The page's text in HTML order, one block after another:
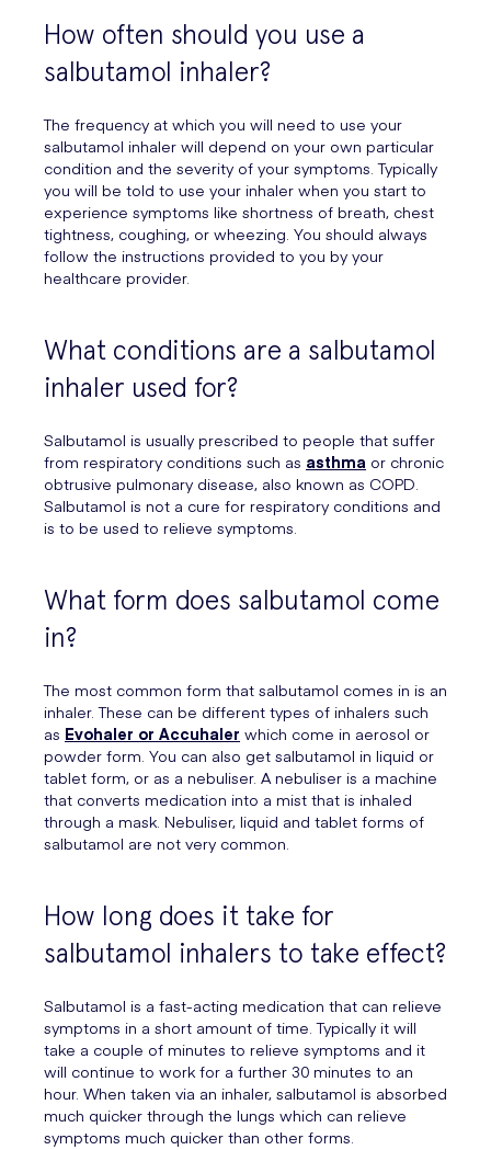
How often should you use a
salbutamol inhaler?
The frequency at which you will need to use your
salbutamol inhaler will depend on your own particular
condition and the severity of your symptoms. Typically
you will be told to use your inhaler when you start to
experience symptoms like shortness of breath, chest
tightness, coughing, or wheezing. You should always
follow the instructions provided to you by your
healthcare provider.
What conditions are a salbutamol
inhaler used for?
Salbutamol is usually prescribed to people that suffer
from respiratory conditions such as asthma or chronic
obtrusive pulmonary disease, also known as COPD.
Salbutamol is not a cure for respiratory conditions and
is to be used to relieve symptoms.
What form does salbutamol come
in?
The most common form that salbutamol comes in is an
inhaler. These can be different types of inhalers such
as Evohaler or Accuhaler which come in aerosol or
powder form. You can also get salbutamol in liquid or
tablet form, or as a nebuliser. A nebuliser is a machine
that converts medication into a mist that is inhaled
through a mask. Nebuliser, liquid and tablet forms of
salbutamol are not very common.
How long does it take for
salbutamol inhalers to take effect?
Salbutamol is a fast-acting medication that can relieve
symptoms in a short amount of time. Typically it will
take a couple of minutes to relieve symptoms and it
will continue to work for a further 30 minutes to an
hour. When taken via an inhaler, salbutamol is absorbed
much quicker through the lungs which can relieve
symptoms much quicker than other forms.